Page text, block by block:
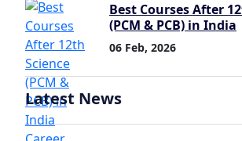
Best Courses After
(PCM & PCB) in India
06 Feb, 2026
Latest News